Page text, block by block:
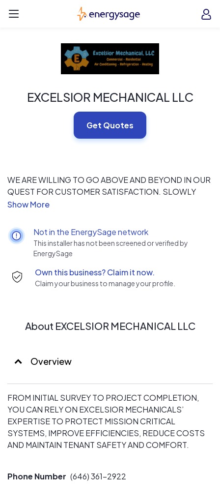
EnergySage
EXCELSIOR MECHANICAL LLC
Get Quotes
WE ARE WILLING TO GO ABOVE AND BEYOND IN OUR
QUEST FOR CUSTOMER SATISFACTION. SLOWLY
TAKING OVER NEW YORK CITY AND SURROUNDING
Not in the EnergySage network
This installer has not been screened or verified by
EnergySage
Own this business? Claim it now.
Claim your business to manage your profile.
About EXCELSIOR MECHANICAL LLC
Overview
FROM INITIAL SURVEY TO PROJECT COMPLETION,
YOU CAN RELY ON EXCELSIOR MECHANICALS’
EXPERTISE TO PROTECT MISSION CRITICAL
SYSTEMS, IMPROVE EFFICIENCIES, REDUCE COSTS
AND MAINTAIN TENANT SAFETY AND COMFORT.
Phone Number (646) 361-2922